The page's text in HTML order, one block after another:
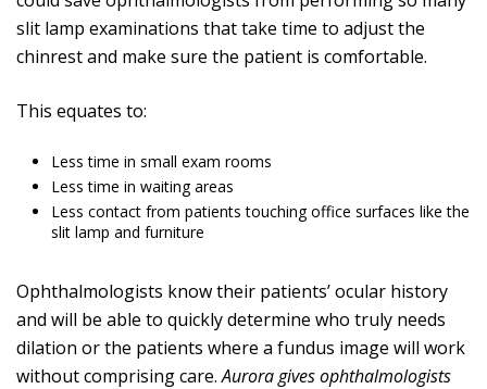
slit lamp examinations that take time to adjust the
chinrest and make sure the patient is comfortable.
This equates to:
Less time in small exam rooms
Less time in waiting areas
Less contact from patients touching office surfaces like the
slit lamp and furniture
Ophthalmologists know their patients’ ocular history
and will be able to quickly determine who truly needs
dilation or the patients where a fundus image will work
without comprising care.Aurora gives ophthalmologists